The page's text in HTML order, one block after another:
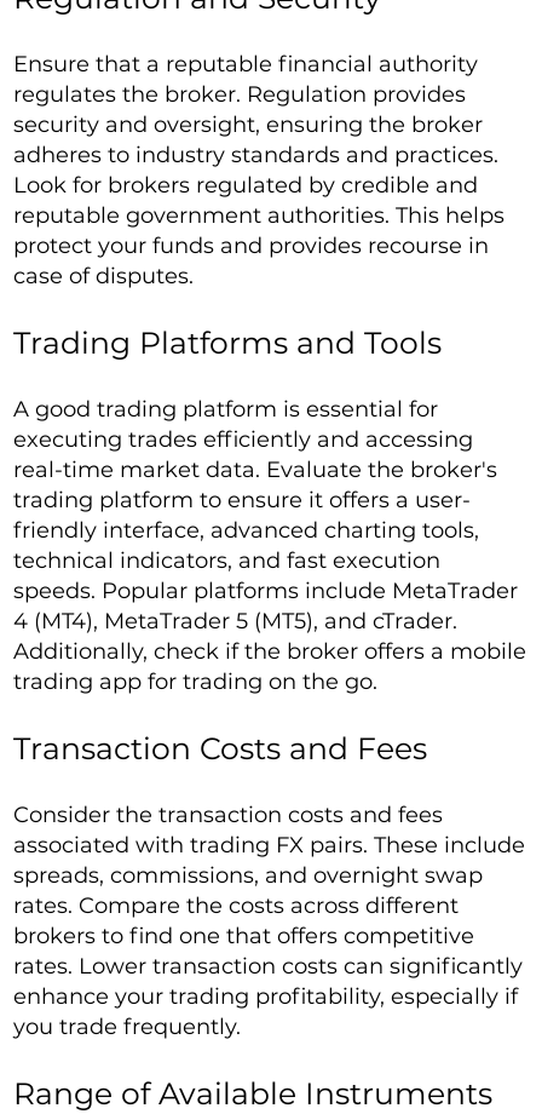
Ensure that a reputable financial authority
regulates the broker. Regulation provides
security and oversight, ensuring the broker
adheres to industry standards and practices.
Look for brokers regulated by credible and
reputable government authorities. This helps
protect your funds and provides recourse in
case of disputes.
Trading Platforms and Tools
A good trading platform is essential for
executing trades efficiently and accessing
real-time market data. Evaluate the broker's
trading platform to ensure it offers a user-
friendly interface, advanced charting tools,
technical indicators, and fast execution
speeds. Popular platforms include MetaTrader
4 (MT4), MetaTrader 5 (MT5), and cTrader.
Additionally, check if the broker offers a mobile
trading app for trading on the go.
Transaction Costs and Fees
Consider the transaction costs and fees
associated with trading FX pairs. These include
spreads, commissions, and overnight swap
rates. Compare the costs across different
brokers to find one that offers competitive
rates. Lower transaction costs can significantly
enhance your trading profitability, especially if
you trade frequently.
Range of Available Instruments